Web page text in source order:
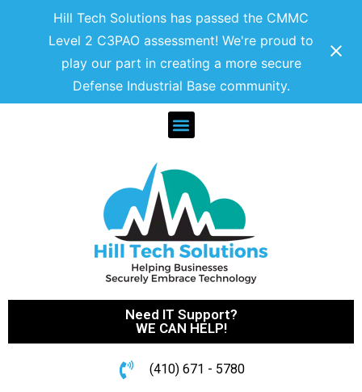
Hill Tech Solutions has passed the CMMC
Level 2 C3PAO assessment! We're proud to
play our part in creating a more secure
Defense Industrial Base community.
Need IT Support?
WE CAN HELP!
(410) 671 - 5780